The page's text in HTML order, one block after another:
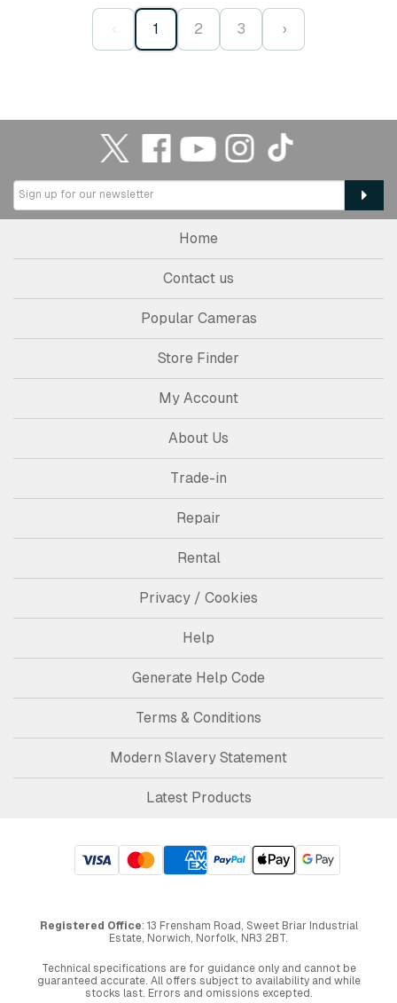
‹ 1 2 3 ›
Home
Contact us
Popular Cameras
Store Finder
My Account
About Us
Trade-in
Repair
Rental
Privacy / Cookies
Help
Generate Help Code
Terms & Conditions
Modern Slavery Statement
Latest Products
Registered Office: 13 Frensham Road, Sweet Briar Industrial
Estate, Norwich, Norfolk, NR3 2BT.
Technical specifications are for guidance only and cannot be
guaranteed accurate. All offers subject to availability and while
stocks last. Errors and omissions excepted.